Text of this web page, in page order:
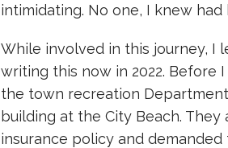
intimidating. No one, I knew
While involved in this journey, I
writing this now in 2022. Before
the town recreation
building at the City Beach.
insurance policy and